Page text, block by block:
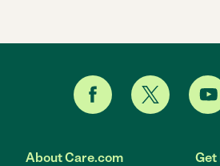
About Care.com Get